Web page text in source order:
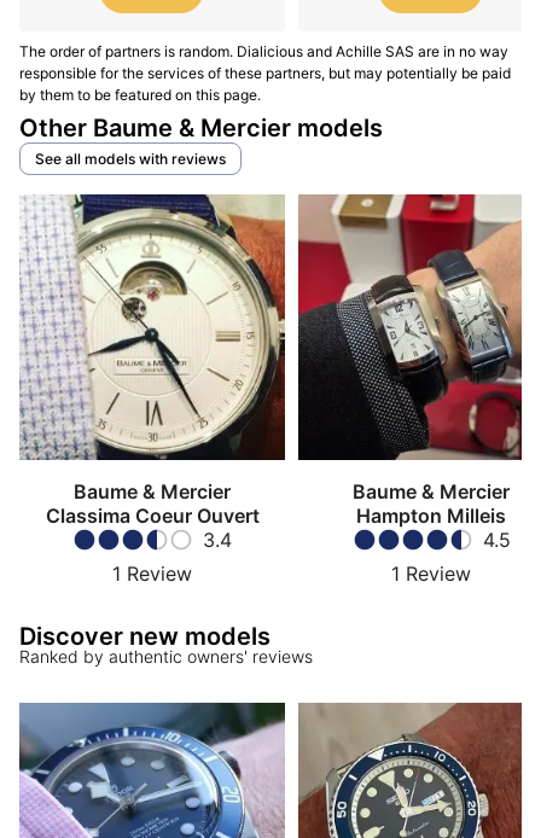
The order of partners is random. Dialicious and Achille SAS are in no way
responsible for the services of these partners, but may potentially be paid
by them to be featured on this page.
Other Baume & Mercier models
See all models with reviews
Baume & Mercier
Classima Coeur Ouvert
3.4
1 Review
Baume & Mercier
Hampton Milleis
4.5
1 Review
Discover new models
Ranked by authentic owners' reviews